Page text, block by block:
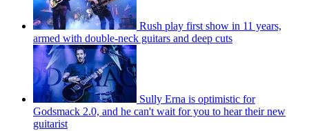
Rush play first show in 11 years,
armed with double-neck guitars and deep cuts
Sully Erna is optimistic for
Godsmack 2.0, and he can't wait for you to hear their new
guitarist